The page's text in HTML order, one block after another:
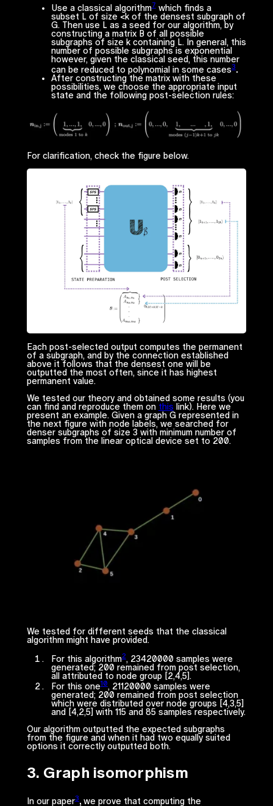
Use a classical algorithm7which finds a
subset L of size <k of the densest subgraph of
G. Then use L as a seed for our algorithm, by
constructing a matrix B of all possible
subgraphs of size k containing L. In general, this
number of possible subgraphs is exponential
however, given the classical seed, this number
can be reduced to polynomial in some cases3.
After constructing the matrix with these
possibilities, we choose the appropriate input
state and the following post-selection rules:
For clarification, check the figure below.
Each post-selected output computes the permanent
of a subgraph, and by the connection established
above it follows that the densest one will be
outputted the most often, since it has highest
permanent value.
We tested our theory and obtained some results (you
can find and reproduce them on this link). Here we
present an example. Given a graph G represented in
the next figure with node labels, we searched for
denser subgraphs of size 3 with minimum number of
samples from the linear optical device set to 200.
We tested for different seeds that the classical
algorithm might have provided.
For this algorithm2, 23420000 samples were
generated; 200 remained from post selection,
all attributed to node group [2,4,5].
For this one10, 21120000 samples were
generated; 200 remained from post selection
which were distributed over node groups [4,3,5]
and [4,2,5] with 115 and 85 samples respectively.
Our algorithm outputted the expected subgraphs
from the figure and when it had two equally suited
options it correctly outputted both.
3. Graph isomorphism
In our paper3, we prove that computing the